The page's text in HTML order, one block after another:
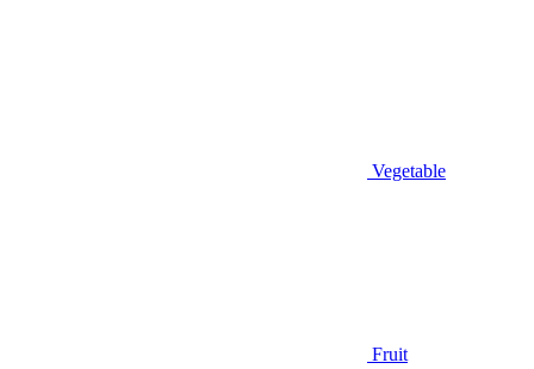
Vegetable
Fruit